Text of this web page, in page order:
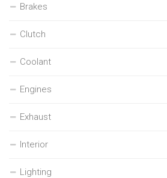
Brakes
Clutch
Coolant
Engines
Exhaust
Interior
Lighting